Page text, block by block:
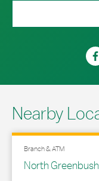
Nearby
Branch & ATM
North Greenbush